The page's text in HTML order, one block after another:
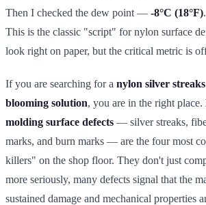
Then I checked the dew point — -8°C (18°F)
This is the classic "script" for nylon surface
look right on paper, but the critical metric is
If you are searching for a nylon silver
blooming solution, you are in the right place.
molding surface defects — silver streaks,
marks, and burn marks — are the four most
killers" on the shop floor. They don't just
more seriously, many defects signal that the
sustained damage and mechanical properties